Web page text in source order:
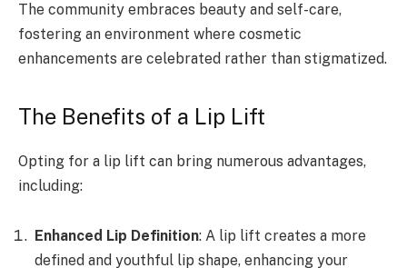
The community embraces beauty and self-care,
fostering an environment where cosmetic
enhancements are celebrated rather than stigmatized.
The Benefits of a Lip Lift
Opting for a lip lift can bring numerous advantages,
including:
Enhanced Lip Definition: A lip lift creates a more
defined and youthful lip shape, enhancing your